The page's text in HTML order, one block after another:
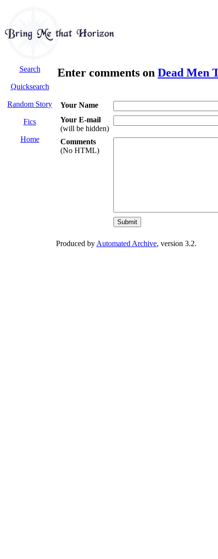
Search
Quicksearch
Random Story
Fics
Home
Enter comments on Dead Men
Your Name
Your E-mail
(will be hidden)
Comments
(No HTML)
Produced by Automated Archive, version 3.2.